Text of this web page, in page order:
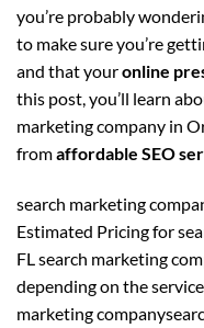
you’re probably
to make sure you’re
and that youronline
this post, you’ll learn
marketing company in
fromaffordable SEO
search marketing
Estimated Pricing for
FL search marketing
depending on the
marketing